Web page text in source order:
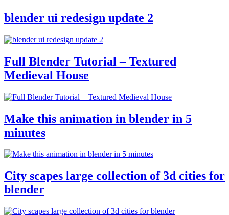
blender ui redesign update 2
Full Blender Tutorial – Textured
Medieval House
Make this animation in blender in 5
minutes
City scapes large collection of 3d cities for
blender